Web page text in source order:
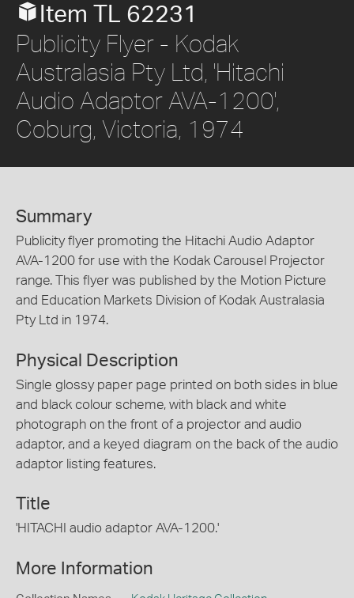
Item TL 62231
Publicity Flyer - Kodak
Australasia Pty Ltd, 'Hitachi
Audio Adaptor AVA-1200',
Coburg, Victoria, 1974
Summary
Publicity flyer promoting the Hitachi Audio Adaptor
AVA-1200 for use with the Kodak Carousel Projector
range. This flyer was published by the Motion Picture
and Education Markets Division of Kodak Australasia
Pty Ltd in 1974.
Physical Description
Single glossy paper page printed on both sides in blue
and black colour scheme, with black and white
photograph on the front of a projector and audio
adaptor, and a keyed diagram on the back of the audio
adaptor listing features.
Title
'HITACHI audio adaptor AVA-1200.'
More Information